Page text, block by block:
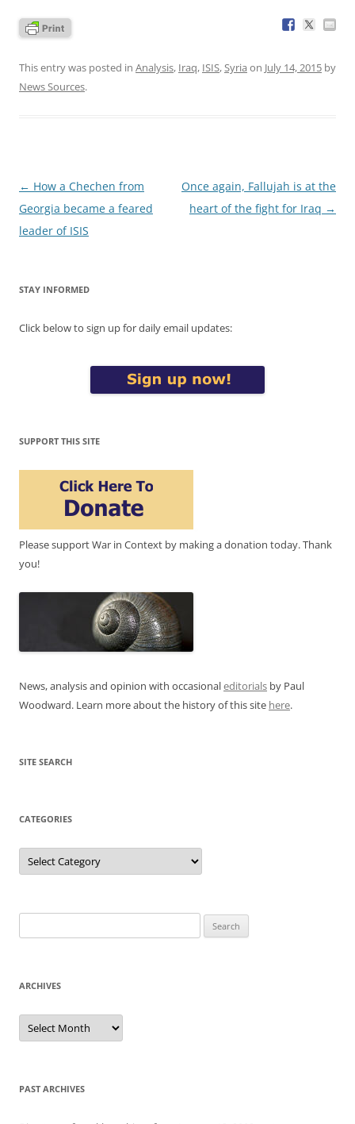
This entry was posted in Analysis, Iraq, ISIS,Syria on July 14, 2015 by
News Sources.
Post
navigation
← How a Chechen from
Georgia became a feared
leader of ISIS
Once again, Fallujah is at the
heart of the fight for Iraq →
STAY INFORMED
Click below to sign up for daily email updates:
SUPPORT THIS SITE
Please support War in Context by making a donation today. Thank
you!
News, analysis and opinion with occasionaleditorials by Paul
Woodward. Learn more about the history of this site here.
SITE SEARCH
CATEGORIES
Categories
for:
ARCHIVES
Archives
PAST ARCHIVES